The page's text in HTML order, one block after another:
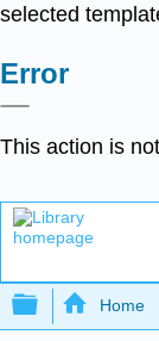
selected
Error
This action is
Expand/
Home